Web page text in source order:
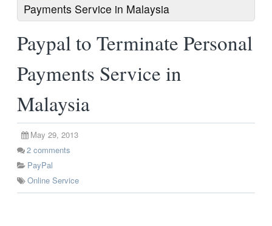
Payments Service in Malaysia
Paypal to Terminate Personal
Payments Service in
Malaysia
May 29, 2013
2 comments
PayPal
Online Service